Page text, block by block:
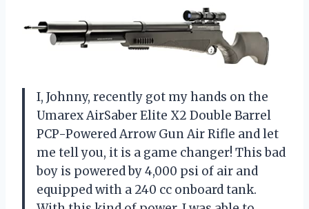
I, Johnny, recently got my hands on the
Umarex AirSaber Elite X2 Double Barrel
PCP-Powered Arrow Gun Air Rifle and let
me tell you, it is a game changer! This bad
boy is powered by 4,000 psi of air and
equipped with a 240 cc onboard tank.